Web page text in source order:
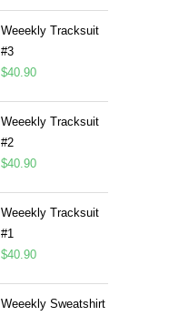
Weeekly Tracksuit
#3
$40.90
Weeekly Tracksuit
#2
$40.90
Weeekly Tracksuit
#1
$40.90
Weeekly Sweatshirt